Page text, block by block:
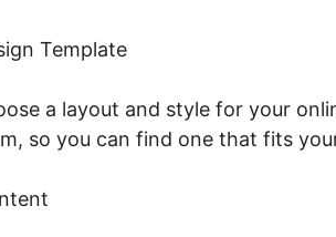
Template
a layout and style for your
so you can find one that fits